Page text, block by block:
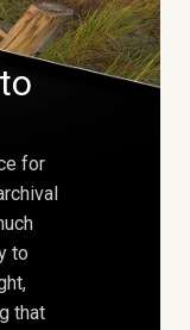
for
to
that